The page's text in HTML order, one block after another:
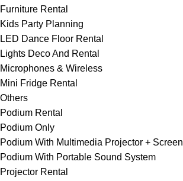
Furniture Rental
Kids Party Planning
LED Dance Floor Rental
Lights Deco And Rental
Microphones & Wireless
Mini Fridge Rental
Others
Podium Rental
Podium Only
Podium With Multimedia Projector + Screen
Podium With Portable Sound System
Projector Rental